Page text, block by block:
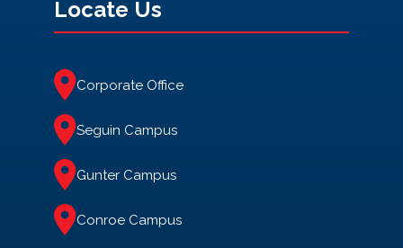
Locate Us
Corporate Office
Seguin Campus
Gunter Campus
Conroe Campus